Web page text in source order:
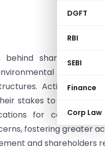
DGFT
RBI
SEBI
Finance
Corp Law
behind shareholder
or social
Activists,
stakes to voice
for corporate
fostering greater
and shareholders